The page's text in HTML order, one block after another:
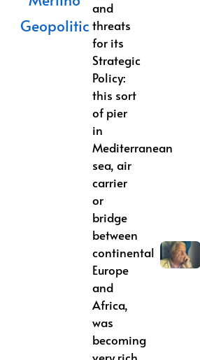
Geopolitic
and
threats
for its
Strategic
Policy:
this sort
of pier
in
Mediterranean
sea, air
carrier
or
bridge
between
continental
Europe
and
Africa,
was
becoming